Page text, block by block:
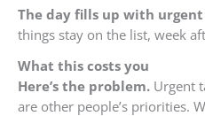
The day fills up with
things stay on the list, week
What this costs you
Here’s the problem. Urgent
are other people’s priorities.